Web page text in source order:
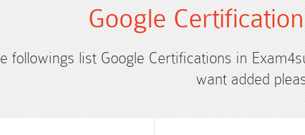
Google
followings list Google Certifications in
want added